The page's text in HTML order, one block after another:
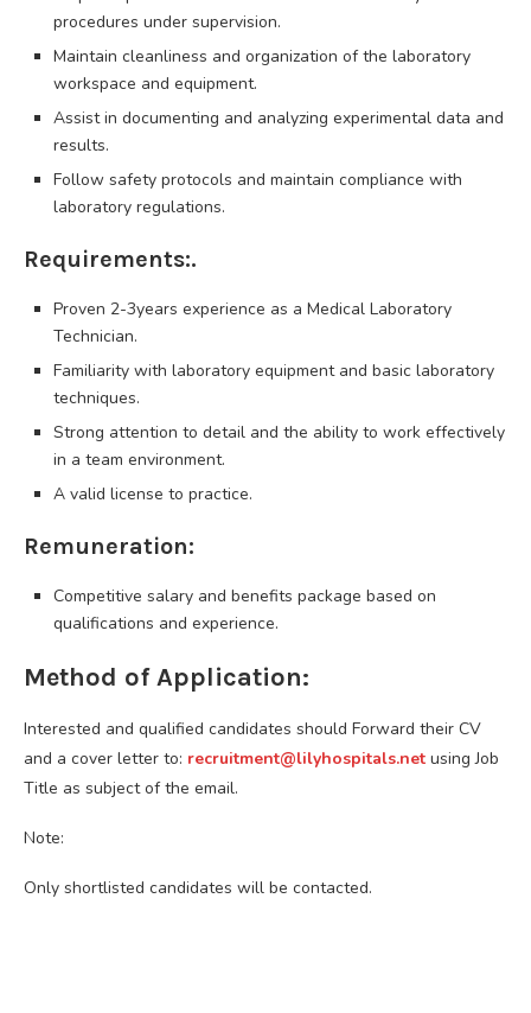
procedures under supervision.
Maintain cleanliness and organization of the laboratory
workspace and equipment.
Assist in documenting and analyzing experimental data and
results.
Follow safety protocols and maintain compliance with
laboratory regulations.
Requirements:.
Proven 2-3years experience as a Medical Laboratory
Technician.
Familiarity with laboratory equipment and basic laboratory
techniques.
Strong attention to detail and the ability to work effectively
in a team environment.
A valid license to practice.
Remuneration:
Competitive salary and benefits package based on
qualifications and experience.
Method of Application:
Interested and qualified candidates should Forward their CV
and a cover letter to: recruitment@lilyhospitals.net using Job
Title as subject of the email.
Note:
Only shortlisted candidates will be contacted.